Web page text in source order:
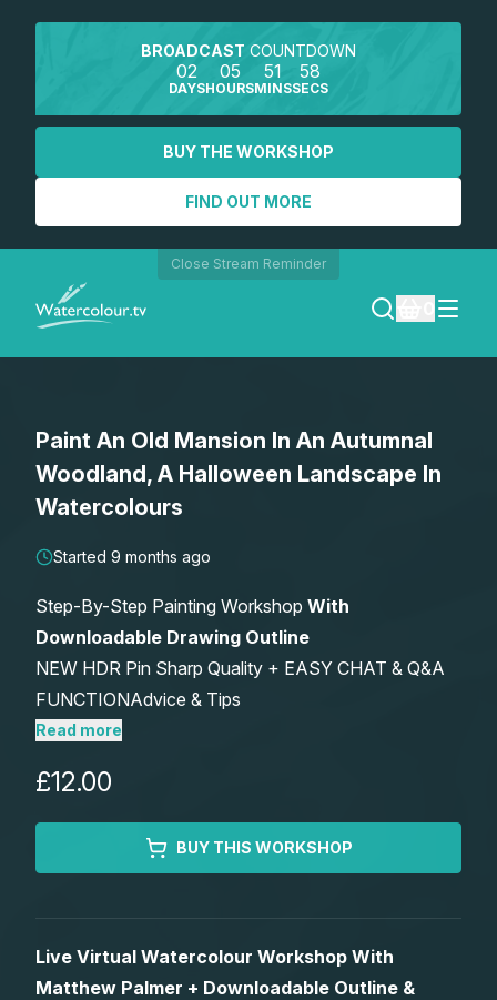
BROADCAST COUNTDOWN
02
DAYS
05
HOURS
51
MINS
58
SECS
BUY THE WORKSHOP
FIND OUT MORE
Close Stream Reminder
SEARCH
REGISTER
Watercolour Paints
Watercolour Brushes
Watercolour Equipment
Art Books
Retreats
Worksheets
Members Gallery
Paint An Old Mansion In An Autumnal
Woodland, A Halloween Landscape In
Watercolours
Started 9 months ago
Step-By-Step Painting Workshop With
Downloadable Drawing Outline
NEW HDR Pin Sharp Quality + EASY CHAT & Q&A
FUNCTIONAdvice & Tips
Includes Optional After Workshop Critique –
Read more
£12.00
BUY THIS WORKSHOP
Live Virtual Watercolour Workshop With
Matthew Palmer + Downloadable Outline &